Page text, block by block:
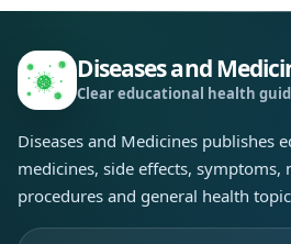
Diseases and
Clear educational health
Diseases and Medicines publishes
medicines, side effects, symptoms,
procedures and general health